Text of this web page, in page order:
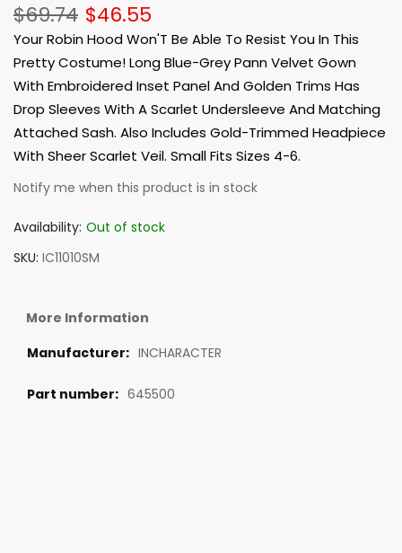
$46.55
$69.74
Your Robin Hood Won'T Be Able To Resist You In This
Pretty Costume! Long Blue-Grey Pann Velvet Gown
With Embroidered Inset Panel And Golden Trims Has
Drop Sleeves With A Scarlet Undersleeve And Matching
Attached Sash. Also Includes Gold-Trimmed Headpiece
With Sheer Scarlet Veil. Small Fits Sizes 4-6.
Notify me when this product is in stock
Availability: Out of stock
SKU IC11010SM
More Information
INCHARACTER
645500